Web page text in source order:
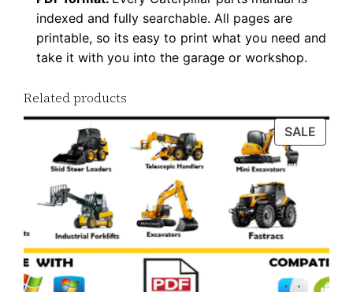
indexed and fully searchable. All pages are
printable, so its easy to print what you need and
take it with you into the garage or workshop.
Related products
SALE
ON